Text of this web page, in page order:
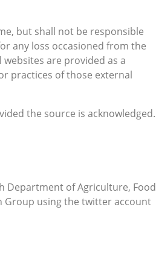
but shall not be responsible
any loss occasioned from the
are provided as a
practices of those external
the source is acknowledged.
Department of Agriculture, Food
Group using the twitter account